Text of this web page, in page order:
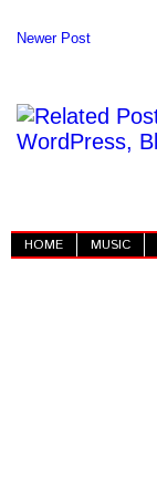
Newer Post
HOME MUSIC